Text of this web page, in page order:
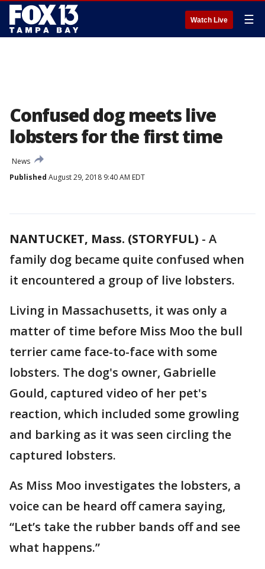
Watch Live ☰
Confused dog meets live
lobsters for the first time
News
Published August 29, 2018 9:40 AM EDT
NANTUCKET, Mass. (STORYFUL) - A
family dog became quite confused when
it encountered a group of live lobsters.
Living in Massachusetts, it was only a
matter of time before Miss Moo the bull
terrier came face-to-face with some
lobsters. The dog's owner, Gabrielle
Gould, captured video of her pet's
reaction, which included some growling
and barking as it was seen circling the
captured lobsters.
As Miss Moo investigates the lobsters, a
voice can be heard off camera saying,
“Let’s take the rubber bands off and see
what happens.”